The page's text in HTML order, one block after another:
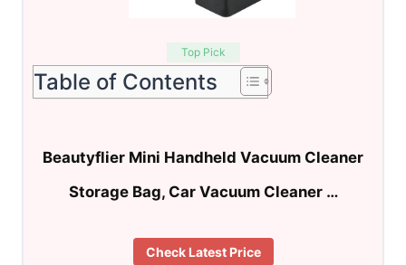
Top Pick
Table of Contents
Beautyflier Mini Handheld Vacuum Cleaner
Storage Bag, Car Vacuum Cleaner …
Check Latest Price